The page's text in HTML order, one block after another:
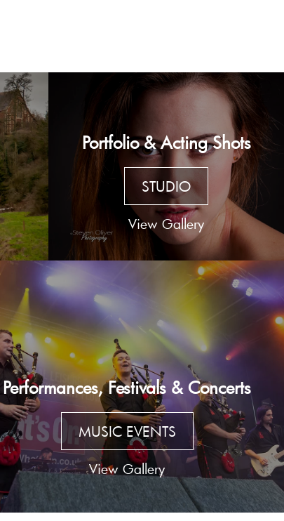
Portfolio & Acting Shots
STUDIO
View Gallery
Performances, Festivals & Concerts
MUSIC EVENTS
View Gallery